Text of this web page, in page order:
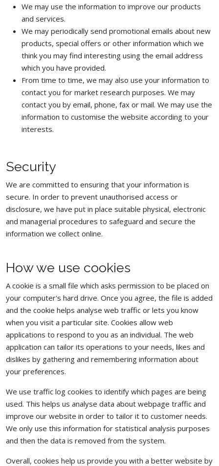
We may use the information to improve our products
and services.
We may periodically send promotional emails about new
products, special offers or other information which we
think you may find interesting using the email address
which you have provided.
From time to time, we may also use your information to
contact you for market research purposes. We may
contact you by email, phone, fax or mail. We may use the
information to customise the website according to your
interests.
Security
We are committed to ensuring that your information is
secure. In order to prevent unauthorised access or
disclosure, we have put in place suitable physical, electronic
and managerial procedures to safeguard and secure the
information we collect online.
How we use cookies
A cookie is a small file which asks permission to be placed on
your computer's hard drive. Once you agree, the file is added
and the cookie helps analyse web traffic or lets you know
when you visit a particular site. Cookies allow web
applications to respond to you as an individual. The web
application can tailor its operations to your needs, likes and
dislikes by gathering and remembering information about
your preferences.
We use traffic log cookies to identify which pages are being
used. This helps us analyse data about webpage traffic and
improve our website in order to tailor it to customer needs.
We only use this information for statistical analysis purposes
and then the data is removed from the system.
Overall, cookies help us provide you with a better website by